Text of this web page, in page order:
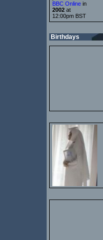
BBC Online in
2002 at
12:00pm BST
Birthdays